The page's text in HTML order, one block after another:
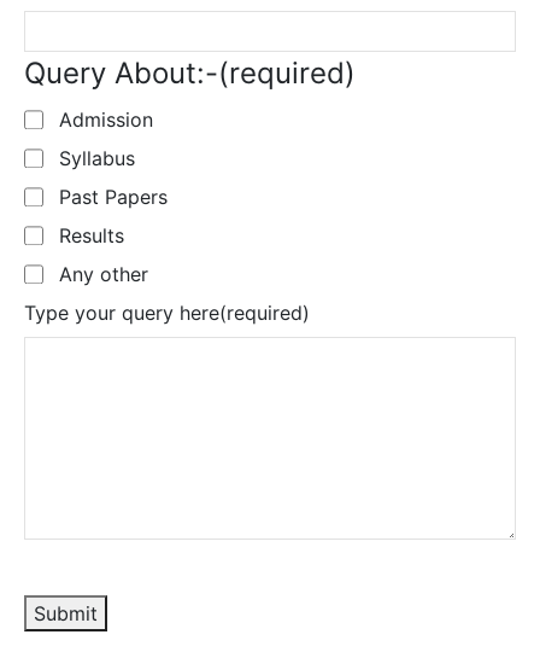
Query About:-(required)
Admission
Syllabus
Past Papers
Results
Any other
Type your query here(required)
Submit